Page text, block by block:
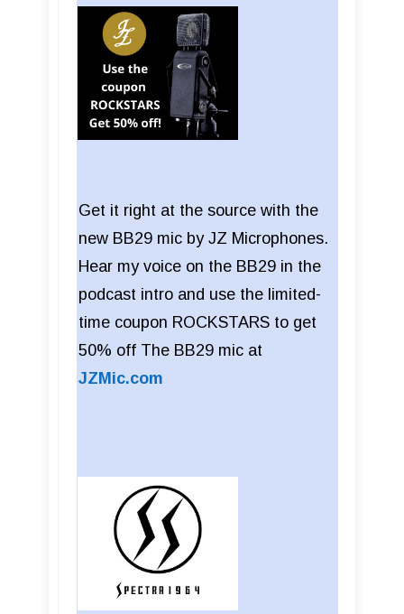
Get it right at the source with the
new BB29 mic by JZ Microphones.
Hear my voice on the BB29 in the
podcast intro and use the limited-
time coupon ROCKSTARS to get
50% off The BB29 mic at
JZMic.com